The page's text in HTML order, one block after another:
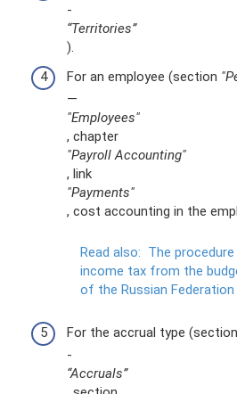
-
“Territories”
).
For an employee (section
—
"Employees"
, chapter
"Payroll Accounting"
, link
"Payments"
, cost accounting in the
Read also: The
income tax from the
of the Russian
For the accrual type (section
-
“Accruals”